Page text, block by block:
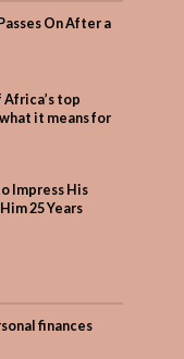
On After a
Africa’s top
it means for
Impress His
25 Years
finances